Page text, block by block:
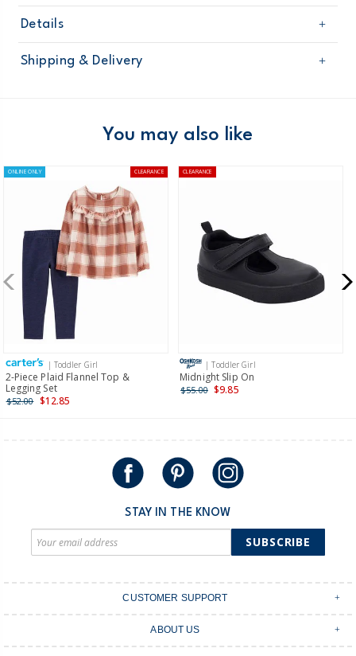
Details
Sku
253G715
Product
Shipping & Delivery
Domestic Australia orders only
$8.95 flat rate shipping for orders of $60 or less.
Receive free returns on AU orders of $99 or more.
more >
New Zealand
$19.95 flat rate shipping for orders of $149 or less.
Receive free returns on AU orders of $149 or more.
more >
International
Shipping within New Zealand and Australia only.
You may also like
ONLINE ONLY CLEARANCE
| Toddler Girl
2-Piece Plaid Flannel Top &
Legging Set
$52.00 $12.85
CLEARANCE
| Toddler Girl
Midnight Slip On
$55.00 $9.85
STAY IN THE KNOW
SUBSCRIBE
CUSTOMER SUPPORT
Shipping & Delivery
ABOUT US